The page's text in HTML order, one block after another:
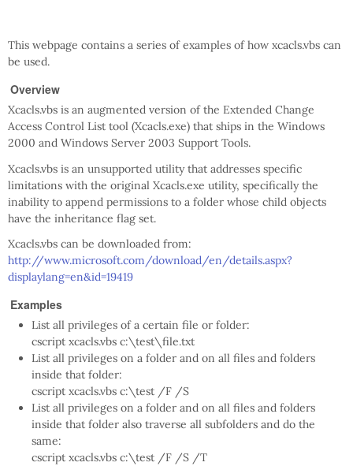
This webpage contains a series of examples of how xcacls.vbs can
be used.
Overview
Xcacls.vbs is an augmented version of the Extended Change
Access Control List tool (Xcacls.exe) that ships in the Windows
2000 and Windows Server 2003 Support Tools.
Xcacls.vbs is an unsupported utility that addresses specific
limitations with the original Xcacls.exe utility, specifically the
inability to append permissions to a folder whose child objects
have the inheritance flag set.
Xcacls.vbs can be downloaded from:
http://www.microsoft.com/download/en/details.aspx?
displaylang=en&id=19419
Examples
List all privileges of a certain file or folder:
cscript xcacls.vbs c:\test\file.txt
List all privileges on a folder and on all files and folders
inside that folder:
cscript xcacls.vbs c:\test /F /S
List all privileges on a folder and on all files and folders
inside that folder also traverse all subfolders and do the
same:
cscript xcacls.vbs c:\test /F /S /T